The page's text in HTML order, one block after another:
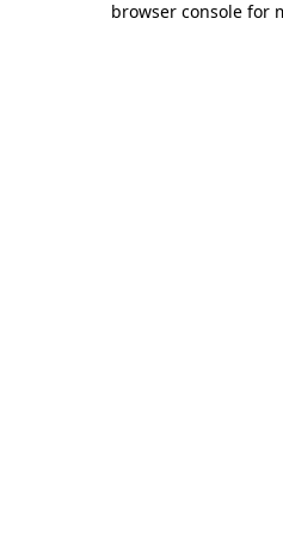
browser console for